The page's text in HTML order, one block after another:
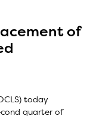
of
today
quarter of